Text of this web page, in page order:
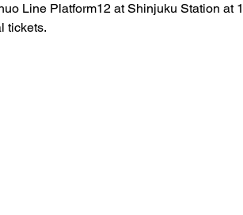
Line Platform12 at Shinjuku Station
tickets.